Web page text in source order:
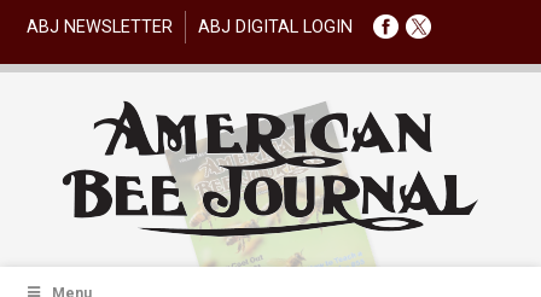
ABJ NEWSLETTER ABJ DIGITAL LOGIN
Menu